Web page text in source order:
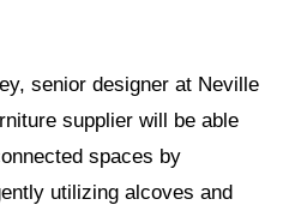
senior designer at Neville
supplier will be able
spaces by
utilizing alcoves and